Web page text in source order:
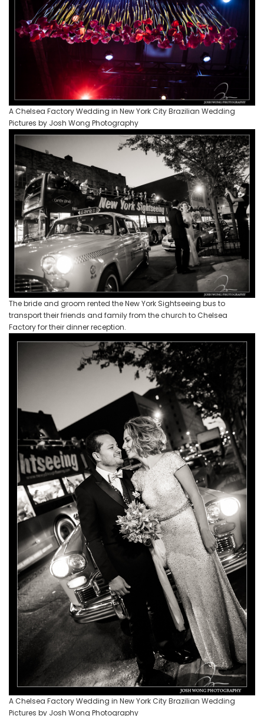
A Chelsea Factory Wedding in New York City Brazilian Wedding
Pictures by Josh Wong Photography
The bride and groom rented the New York Sightseeing bus to
transport their friends and family from the church to Chelsea
Factory for their dinner reception.
A Chelsea Factory Wedding in New York City Brazilian Wedding
Pictures by Josh Wong Photography